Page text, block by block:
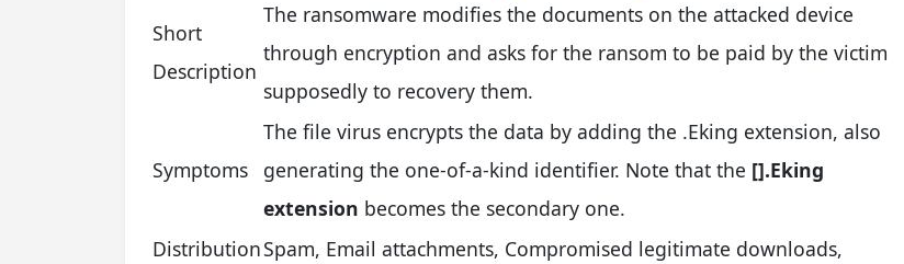
Short
Description
The ransomware modifies the documents on the attacked device
through encryption and asks for the ransom to be paid by the victim
supposedly to recovery them.
Symptoms
The file virus encrypts the data by adding the .Eking extension, also
generating the one-of-a-kind identifier. Note that the [].Eking
extension becomes the secondary one.
DistributionSpam, Email attachments, Compromised legitimate downloads,